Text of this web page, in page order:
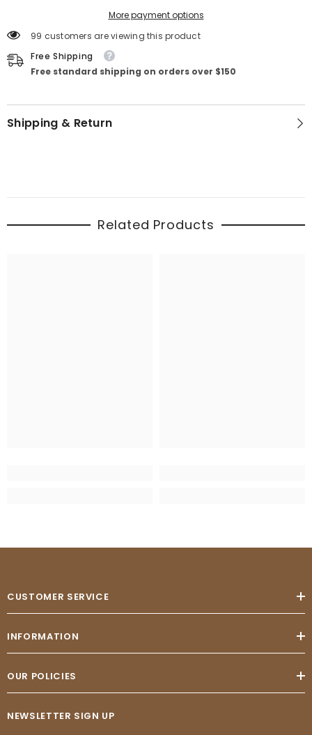
More payment options
99 customers are viewing this product
Free Shipping
Free standard shipping on orders over $150
Shipping & Return
Related Products
CUSTOMER SERVICE
INFORMATION
OUR POLICIES
NEWSLETTER SIGN UP